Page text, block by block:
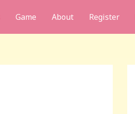
Game About Register